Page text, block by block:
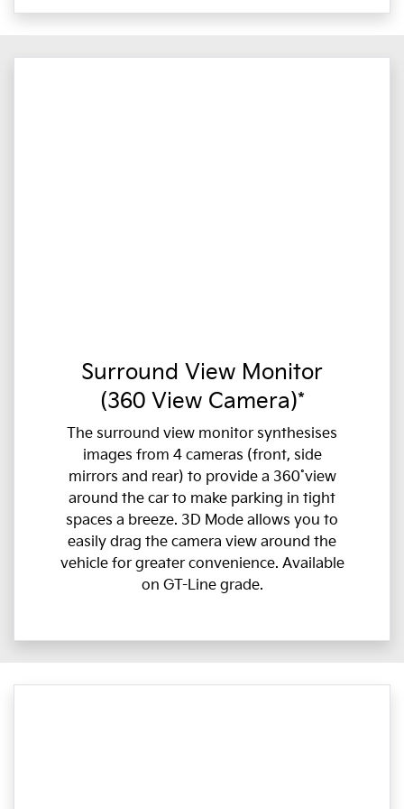
Surround View Monitor
(360 View Camera)*
The surround view monitor synthesises
images from 4 cameras (front, side
mirrors and rear) to provide a 360˚view
around the car to make parking in tight
spaces a breeze. 3D Mode allows you to
easily drag the camera view around the
vehicle for greater convenience. Available
on GT-Line grade.